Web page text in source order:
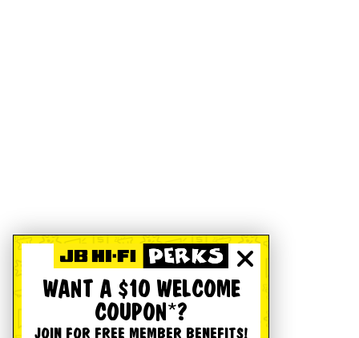
WANT A $10 WELCOME
COUPON*?
JOIN FOR FREE MEMBER BENEFITS!